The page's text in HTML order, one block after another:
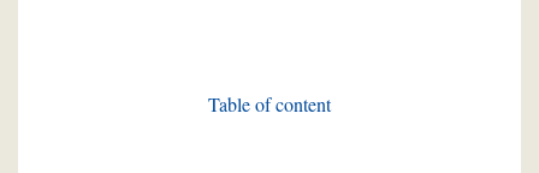
Table of content